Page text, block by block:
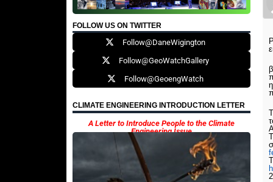
FOLLOW US ON TWITTER
Follow@DaneWigington
Follow@GeoWatchGallery
Follow@GeoengWatch
CLIMATE ENGINEERING INTRODUCTION LETTER
A Letter to Introduce People to the Climate
Engineering Issue